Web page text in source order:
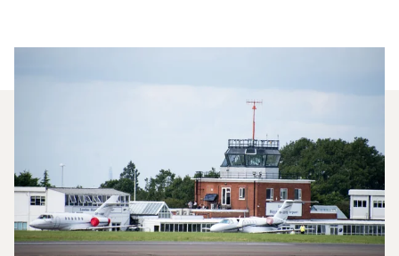
Which Aircraft Models Are
Most Frequently Chartered
Between New York And
London?